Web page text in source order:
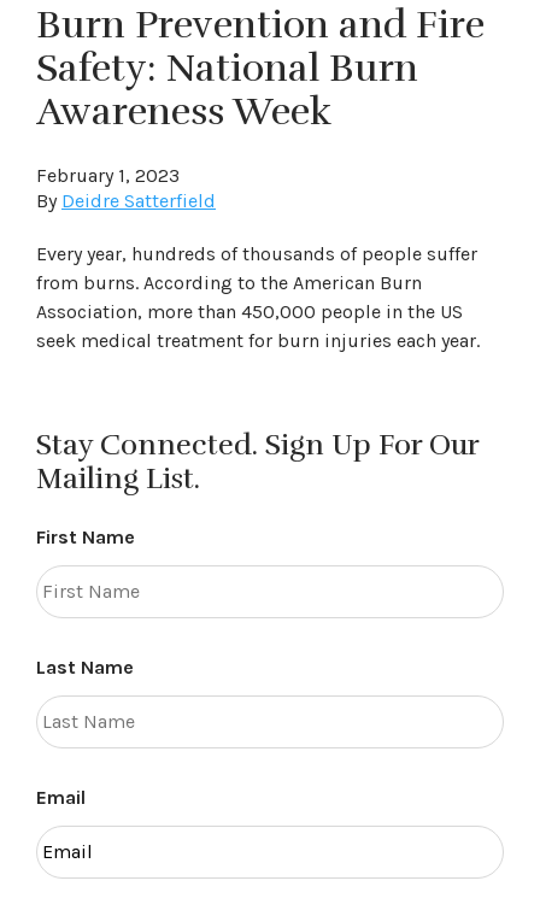
Burn Prevention and Fire
Safety: National Burn
Awareness Week
February 1, 2023
By Deidre Satterfield
Every year, hundreds of thousands of people suffer
from burns. According to the American Burn
Association, more than 450,000 people in the US
seek medical treatment for burn injuries each year.
Stay Connected. Sign Up For Our
Mailing List.
First Name
Last Name
Email